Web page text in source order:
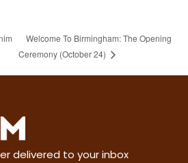
Welcome To Birmingham: The Opening
Ceremony (October 24)
delivered to your inbox